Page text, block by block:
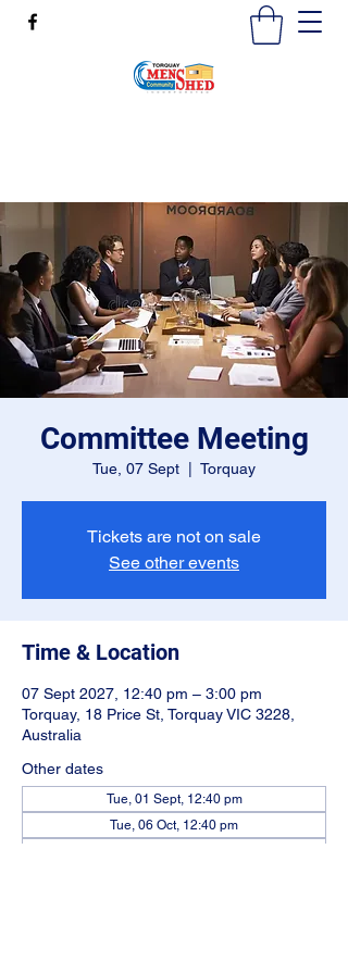
Committee Meeting
Tue, 07 Sept Torquay
Tickets are not on sale
See other events
Time & Location
07 Sept 2027, 12:40 pm – 3:00 pm
Torquay, 18 Price St, Torquay VIC 3228,
Australia
Other dates
Tue, 01 Sept, 12:40 pm
Tue, 06 Oct, 12:40 pm